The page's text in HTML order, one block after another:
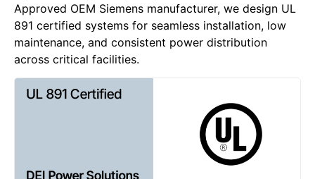
Approved OEM Siemens manufacturer, we design UL
891 certified systems for seamless installation, low
maintenance, and consistent power distribution
across critical facilities.